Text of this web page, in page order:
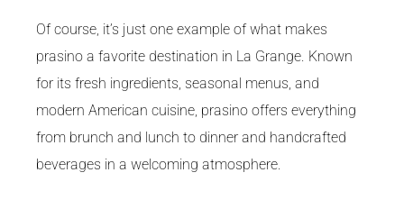
Of course, it’s just one example of what makes
prasino a favorite destination in La Grange. Known
for its fresh ingredients, seasonal menus, and
modern American cuisine, prasino offers everything
from brunch and lunch to dinner and handcrafted
beverages in a welcoming atmosphere.